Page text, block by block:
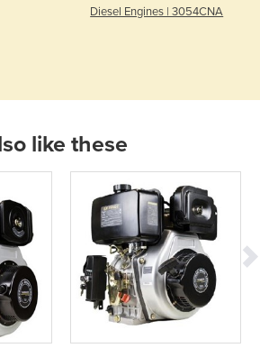
Diesel Engines | 3054CNA
like these